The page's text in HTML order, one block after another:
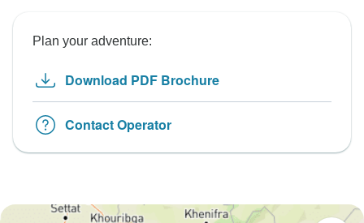
Plan your adventure:
Download PDF Brochure
Contact Operator